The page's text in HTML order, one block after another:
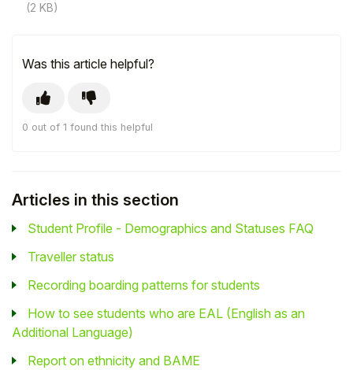
(2 KB)
Was this article helpful?
0 out of 1 found this helpful
Articles in this section
Student Profile - Demographics and Statuses FAQ
Traveller status
Recording boarding patterns for students
How to see students who are EAL (English as an
Additional Language)
Report on ethnicity and BAME